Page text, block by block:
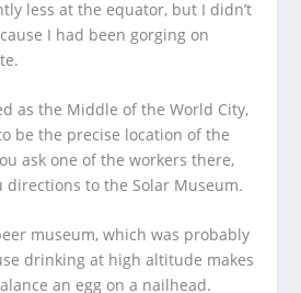
less at the equator, but I didn’t
I had been gorging on
as the Middle of the World City,
be the precise location of the
ask one of the workers there,
directions to the Solar Museum.
museum, which was probably
drinking at high altitude makes
an egg on a nailhead.